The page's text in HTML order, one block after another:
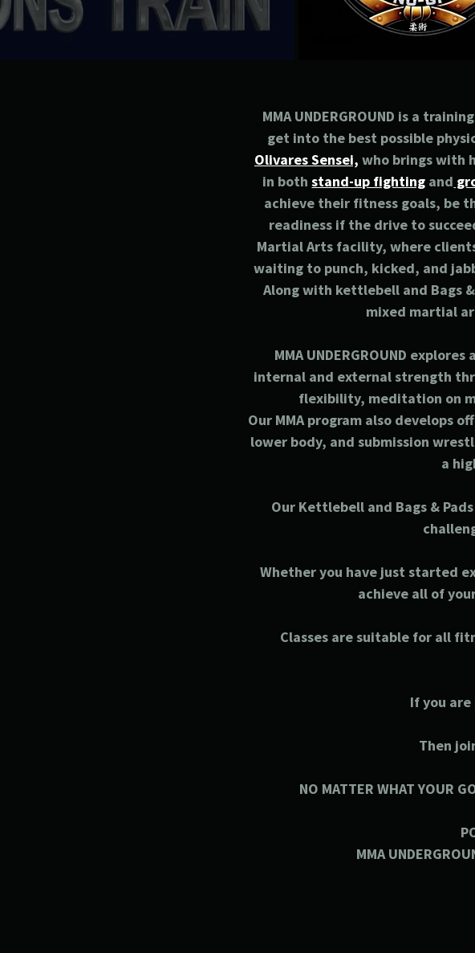
MMA UNDERGROUND is a
get into the best possible
Olivares Sensei, who brings with
in bothstand-up fighting and
achieve their fitness goals, be
readiness if the drive to
Martial Arts facility, where
waiting to punch, kicked, and
Along with kettlebell and Bags
mixed martial
MMA UNDERGROUND
internal and external strength
flexibility, meditation on
Our MMA program also develops
lower body, and submission
a
Our Kettlebell and Bags &
Whether you have just started
achieve all of
Classes are suitable for all
If you
Then
NO MATTER WHAT YOUR
MMA